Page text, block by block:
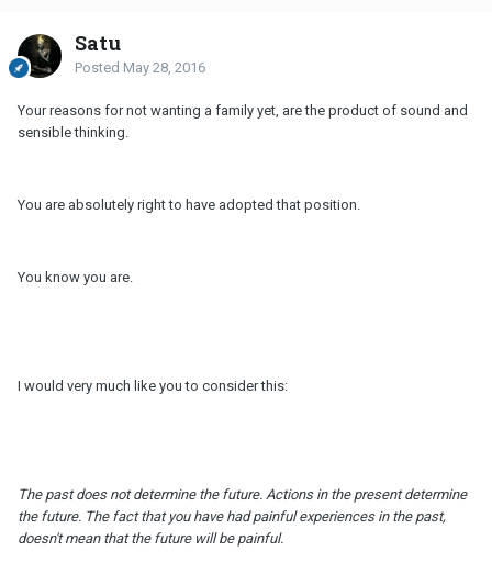
Satu
Posted May 28, 2016
Your reasons for not wanting a family yet, are the product of sound and
sensible thinking.
You are absolutely right to have adopted that position.
You know you are.
I would very much like you to consider this:
The past does not determine the future. Actions in the present determine
the future. The fact that you have had painful experiences in the past,
doesn't mean that the future will be painful.